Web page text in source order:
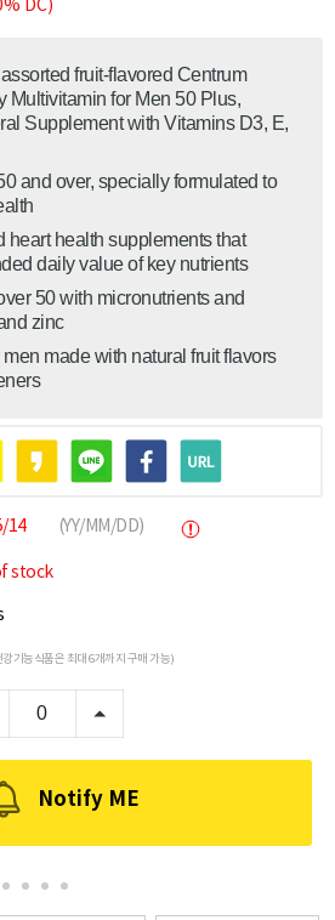
DC)
fruit-flavored Centrum
Multivitamin for Men 50 Plus,
Supplement with Vitamins D3, E,
and over, specially formulated to
heart health supplements that
daily value of key nutrients
50 with micronutrients and
zinc
made with natural fruit flavors
14 (YY/MM/DD)
stock
강기능식품은 최대 6개까지 구매 가능)
Notify ME